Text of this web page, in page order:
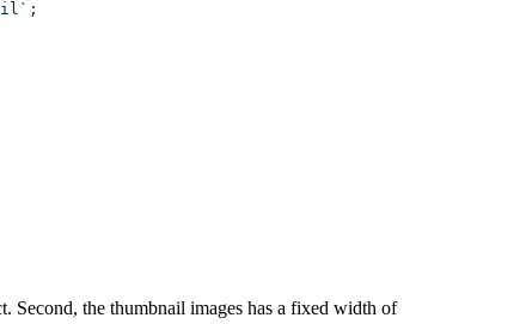
;
Second, the thumbnail images has a fixed width of